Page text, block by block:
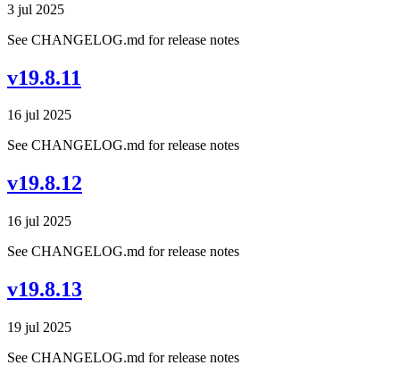
3 jul 2025
See CHANGELOG.md for release notes
v19.8.11
16 jul 2025
See CHANGELOG.md for release notes
v19.8.12
16 jul 2025
See CHANGELOG.md for release notes
v19.8.13
19 jul 2025
See CHANGELOG.md for release notes